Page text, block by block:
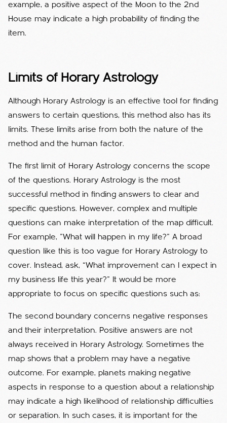
example, a positive aspect of the Moon to the 2nd
House may indicate a high probability of finding the
item.
Limits of Horary Astrology
Although Horary Astrology is an effective tool for finding
answers to certain questions, this method also has its
limits. These limits arise from both the nature of the
method and the human factor.
The first limit of Horary Astrology concerns the scope
of the questions. Horary Astrology is the most
successful method in finding answers to clear and
specific questions. However, complex and multiple
questions can make interpretation of the map difficult.
For example, "What will happen in my life?" A broad
question like this is too vague for Horary Astrology to
cover. Instead, ask, “What improvement can I expect in
my business life this year?” It would be more
appropriate to focus on specific questions such as:
The second boundary concerns negative responses
and their interpretation. Positive answers are not
always received in Horary Astrology. Sometimes the
map shows that a problem may have a negative
outcome. For example, planets making negative
aspects in response to a question about a relationship
may indicate a high likelihood of relationship difficulties
or separation. In such cases, it is important for the